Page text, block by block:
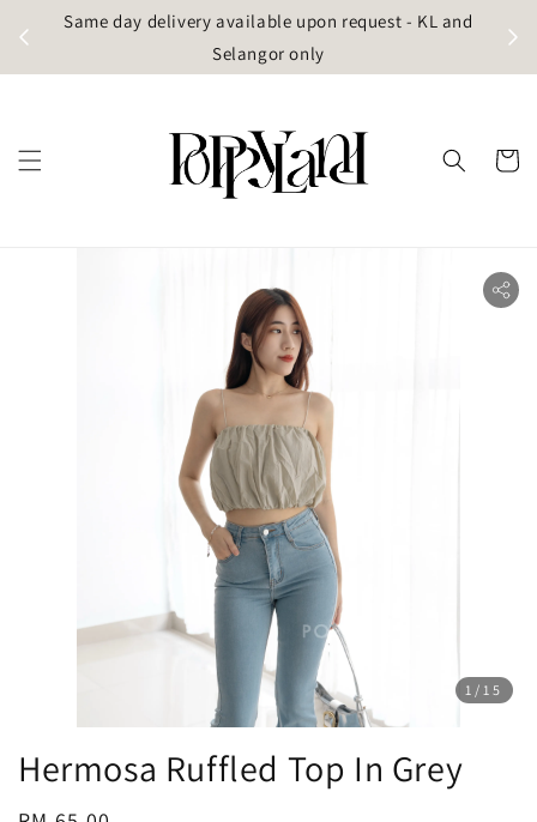
Same day delivery available upon request - KL and
Selangor only
1 /15
Hermosa Ruffled Top In Grey